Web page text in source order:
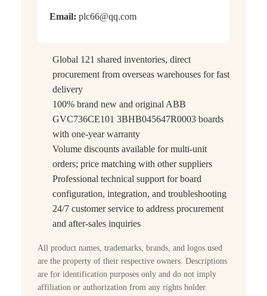
Email: plc66@qq.com
Global 121 shared inventories, direct
procurement from overseas warehouses for fast
delivery
100% brand new and original ABB
GVC736CE101 3BHB045647R0003 boards
with one-year warranty
Volume discounts available for multi-unit
orders; price matching with other suppliers
Professional technical support for board
configuration, integration, and troubleshooting
24/7 customer service to address procurement
and after-sales inquiries
All product names, trademarks, brands, and logos used
are the property of their respective owners. Descriptions
are for identification purposes only and do not imply
affiliation or authorization from any rights holder.